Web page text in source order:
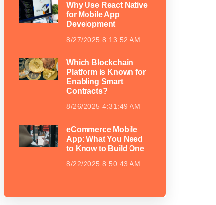
Why Use React Native
for Mobile App
Development
8/27/2025 8:13:52 AM
Which Blockchain
Platform is Known for
Enabling Smart
Contracts?
8/26/2025 4:31:49 AM
eCommerce Mobile
App: What You Need
to Know to Build One
8/22/2025 8:50:43 AM